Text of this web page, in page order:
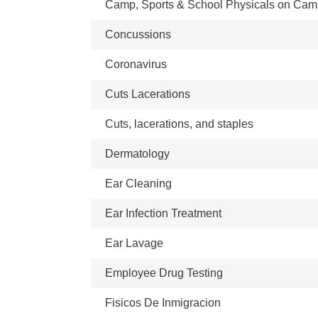
Camp, Sports & School Physicals on
Concussions
Coronavirus
Cuts Lacerations
Cuts, lacerations, and staples
Dermatology
Ear Cleaning
Ear Infection Treatment
Ear Lavage
Employee Drug Testing
Fisicos De Inmigracion